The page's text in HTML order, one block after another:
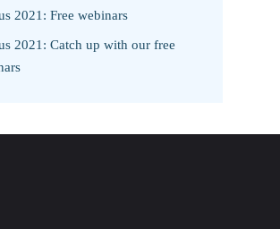
2021: Free webinars
2021: Catch up with our free